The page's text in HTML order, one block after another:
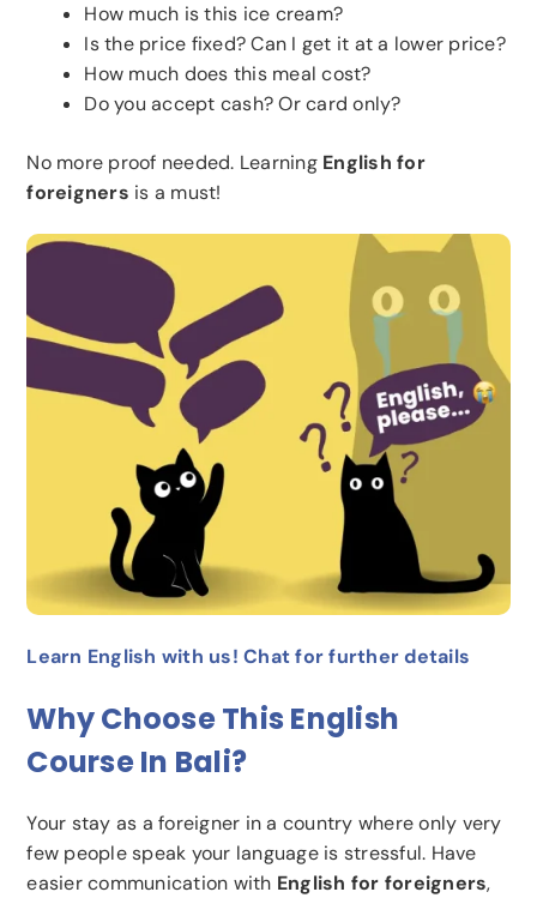
How much is this ice cream?
Is the price fixed? Can I get it at a lower price?
How much does this meal cost?
Do you accept cash? Or card only?
No more proof needed. Learning English for
foreigners is a must!
Learn English with us! Chat for further details
Why Choose This English
Course In Bali?
Your stay as a foreigner in a country where only very
few people speak your language is stressful. Have
easier communication with English for foreigners,